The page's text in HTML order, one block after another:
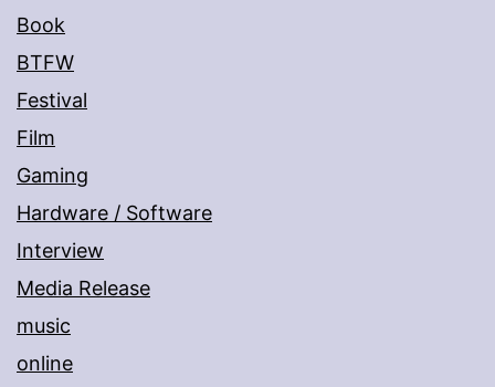
Book
BTFW
Festival
Film
Gaming
Hardware / Software
Interview
Media Release
music
online